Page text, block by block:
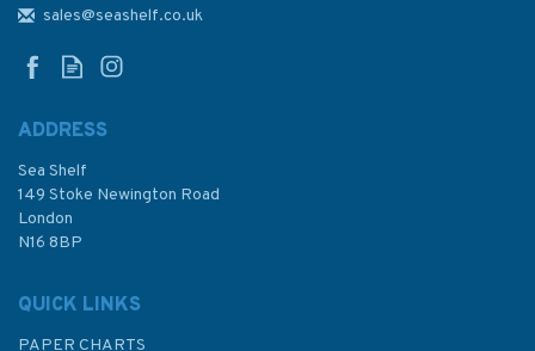
Part Standard Admiralty Chart
£48.30
sales@seashelf.co.uk
ADDRESS
Sea Shelf
149 Stoke Newington Road
London
N16 8BP
QUICK LINKS
PAPER CHARTS